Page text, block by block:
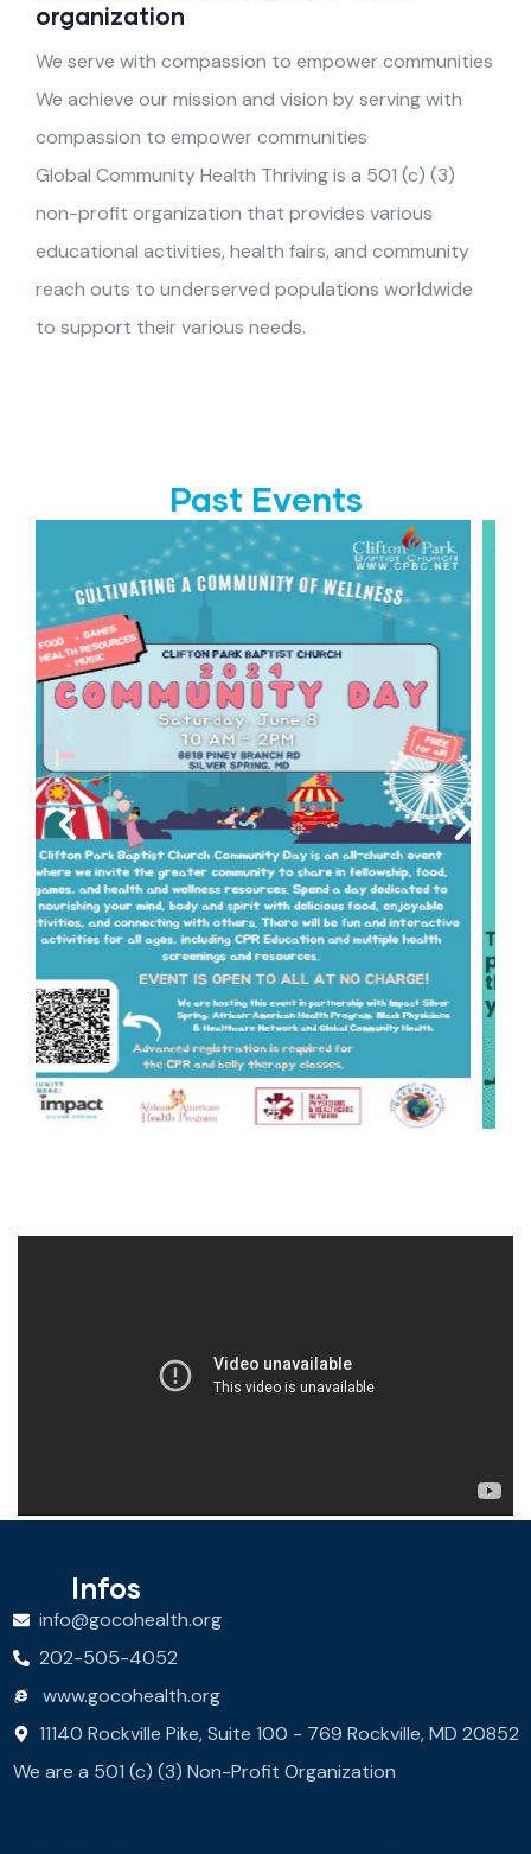
organization
We serve with compassion to empower communities
We achieve our mission and vision by serving with
compassion to empower communities
Global Community Health Thriving is a 501 (c) (3)
non-profit organization that provides various
educational activities, health fairs, and community
reach outs to underserved populations worldwide
to support their various needs.
Past Events
Infos
info@gocohealth.org
202-505-4052
www.gocohealth.org
11140 Rockville Pike, Suite 100 - 769 Rockville, MD 20852
We are a 501 (c) (3) Non-Profit Organization